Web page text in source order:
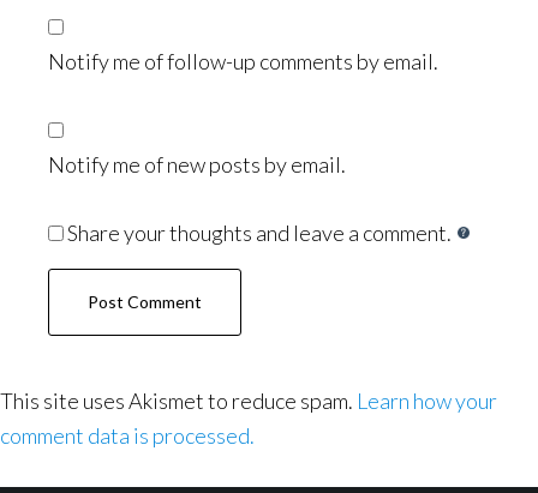
Notify me of follow-up comments by email.
Notify me of new posts by email.
Share your thoughts and leave a comment.
This site uses Akismet to reduce spam. Learn how your
comment data is processed.